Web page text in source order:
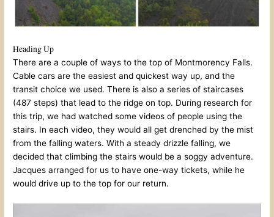
Heading Up
There are a couple of ways to the top of Montmorency Falls.
Cable cars are the easiest and quickest way up, and the
transit choice we used. There is also a series of staircases
(487 steps) that lead to the ridge on top. During research for
this trip, we had watched some videos of people using the
stairs. In each video, they would all get drenched by the mist
from the falling waters. With a steady drizzle falling, we
decided that climbing the stairs would be a soggy adventure.
Jacques arranged for us to have one-way tickets, while he
would drive up to the top for our return.